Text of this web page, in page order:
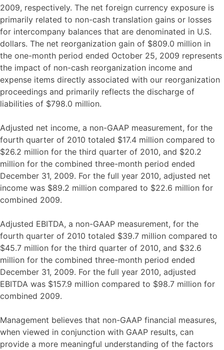
2009, respectively. The net foreign currency exposure is
primarily related to non-cash translation gains or losses
for intercompany balances that are denominated in U.S.
dollars. The net reorganization gain of $809.0 million in
the one-month period ended October 25, 2009 represents
the impact of non-cash reorganization income and
expense items directly associated with our reorganization
proceedings and primarily reflects the discharge of
liabilities of $798.0 million.
Adjusted net income, a non-GAAP measurement, for the
fourth quarter of 2010 totaled $17.4 million compared to
$26.2 million for the third quarter of 2010, and $20.2
million for the combined three-month period ended
December 31, 2009. For the full year 2010, adjusted net
income was $89.2 million compared to $22.6 million for
combined 2009.
Adjusted EBITDA, a non-GAAP measurement, for the
fourth quarter of 2010 totaled $39.7 million compared to
$45.7 million for the third quarter of 2010, and $32.6
million for the combined three-month period ended
December 31, 2009. For the full year 2010, adjusted
EBITDA was $157.9 million compared to $98.7 million for
combined 2009.
Management believes that non-GAAP financial measures,
when viewed in conjunction with GAAP results, can
provide a more meaningful understanding of the factors